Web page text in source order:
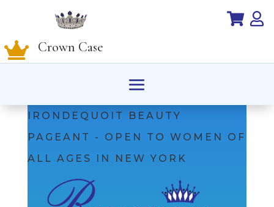
 
 Crown Case
IRONDEQUOIT BEAUTY
PAGEANT - OPEN TO WOMEN OF
ALL AGES IN NEW YORK